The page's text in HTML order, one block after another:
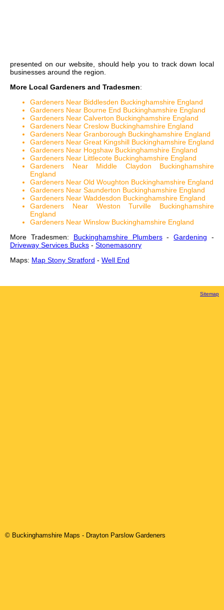
presented on our website, should help you to track down local
businesses around the region.
More Local Gardeners and Tradesmen:
Gardeners Near Biddlesden Buckinghamshire England
Gardeners Near Bourne End Buckinghamshire England
Gardeners Near Calverton Buckinghamshire England
Gardeners Near Creslow Buckinghamshire England
Gardeners Near Granborough Buckinghamshire England
Gardeners Near Great Kingshill Buckinghamshire England
Gardeners Near Hogshaw Buckinghamshire England
Gardeners Near Littlecote Buckinghamshire England
Gardeners Near Middle Claydon Buckinghamshire
England
Gardeners Near Old Woughton Buckinghamshire England
Gardeners Near Saunderton Buckinghamshire England
Gardeners Near Waddesdon Buckinghamshire England
Gardeners Near Weston Turville Buckinghamshire
England
Gardeners Near Winslow Buckinghamshire England
More Tradesmen: Buckinghamshire Plumbers-Gardening -
Driveway Services Bucks - Stonemasonry
Maps: Map Stony Stratford - Well End
Sitemap
© Buckinghamshire Maps - Drayton ParslowGardeners